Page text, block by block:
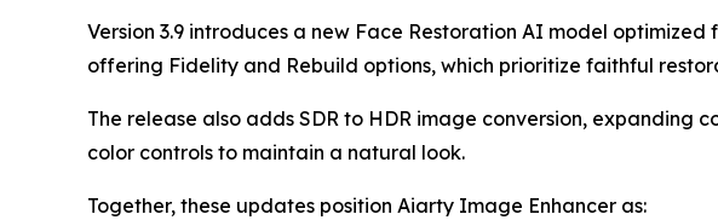
Version 3.9 introduces a new Face Restoration AI model
offering Fidelity and Rebuild options, which prioritize faithful
The release also adds SDR to HDR image conversion, expanding
color controls to maintain a natural look.
Together, these updates position Aiarty Image Enhancer as: